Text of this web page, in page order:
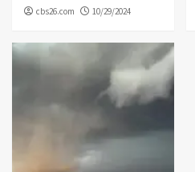
cbs26.com 10/29/2024